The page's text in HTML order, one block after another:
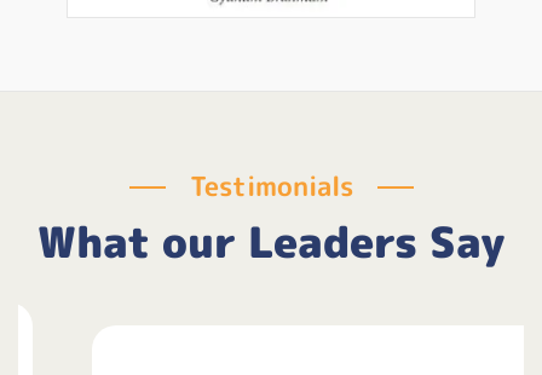
Testimonials
What our Leaders Say